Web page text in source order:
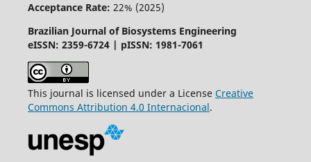
Acceptance Rate: 22% (2025)
Brazilian Journal of Biosystems Engineering
eISSN: 2359-6724 | pISSN: 1981-7061
This journal is licensed under a License Creative
Commons Attribution 4.0 Internacional.